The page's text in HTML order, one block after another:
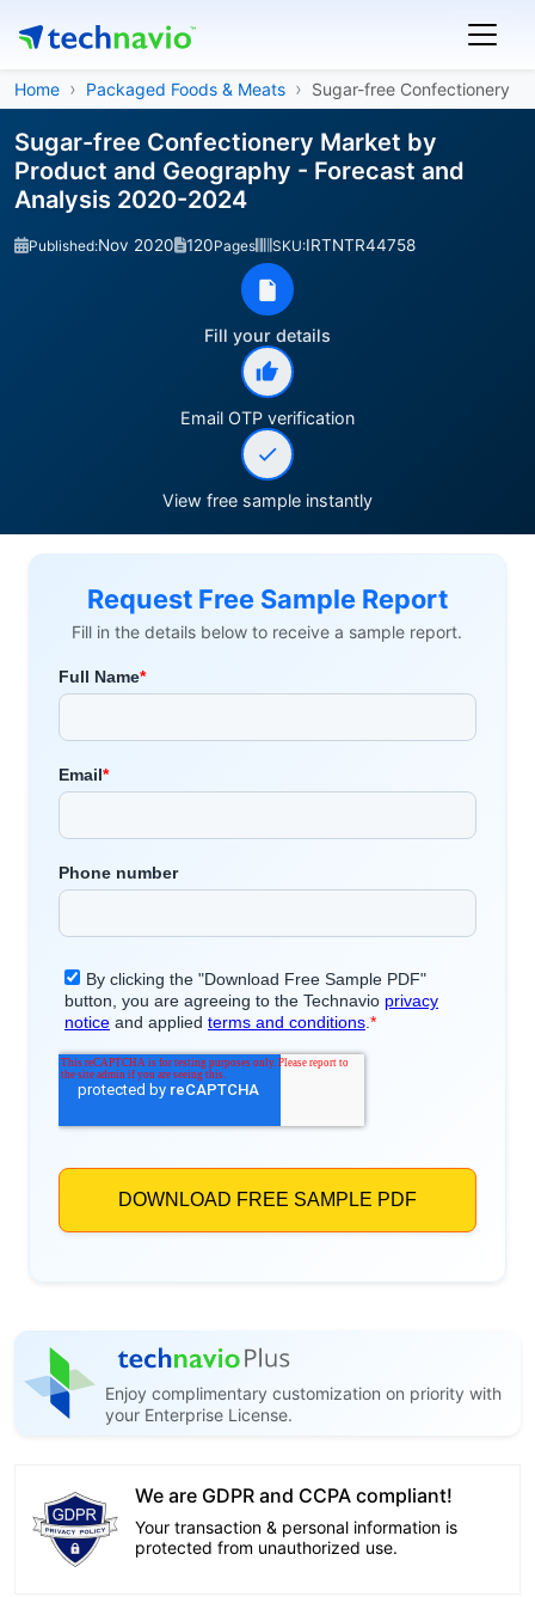
Home Packaged Foods & Meats Sugar-free Confectionery
Sugar-free Confectionery Market by
Product and Geography - Forecast and
Analysis 2020-2024
Published:Nov 2020 120Pages SKU:IRTNTR44758
Fill your details
Email OTP verification
View free sample instantly
Request Free Sample Report
Fill in the details below to receive a sample report.
Enjoy complimentary customization on priority with
your Enterprise License.
We are GDPR and CCPA compliant!
Your transaction & personal information is
protected from unauthorized use.